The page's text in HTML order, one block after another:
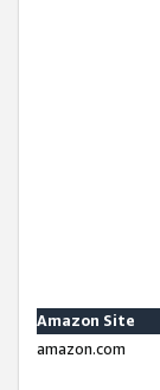
Amazon Site
amazon.com